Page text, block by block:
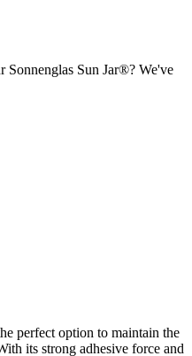
Sonnenglas Sun Jar®? We've
perfect option to maintain the
its strong adhesive force and